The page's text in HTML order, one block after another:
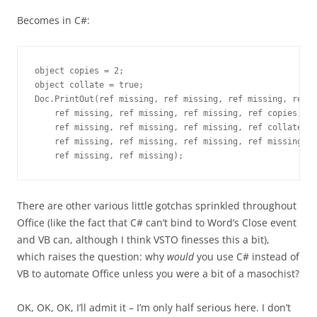
Becomes in C#:
object copies = 2;
object collate = true;
Doc.PrintOut(ref missing, ref missing, ref missing, ref
    ref missing, ref missing, ref missing, ref copies,
    ref missing, ref missing, ref missing, ref collate,
    ref missing, ref missing, ref missing, ref missing,
    ref missing, ref missing);
There are other various little gotchas sprinkled throughout
Office (like the fact that C# can’t bind to Word’s Close event
and VB can, although I think VSTO finesses this a bit),
which raises the question: why wouldyou use C# instead of
VB to automate Office unless you were a bit of a masochist?
OK, OK, OK, I’ll admit it – I’m only half serious here. I don’t